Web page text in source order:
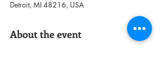
Detroit, MI 48216, USA
About the event